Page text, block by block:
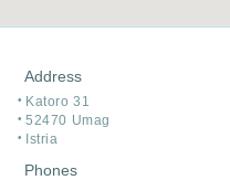
Address
Katoro 31
52470 Umag
Istria
Phones